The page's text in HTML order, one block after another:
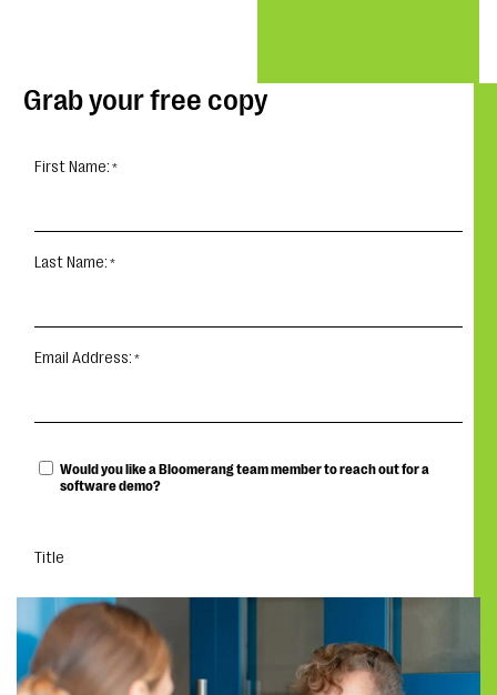
Grab your free copy
First Name:
Last Name:
Email Address:
Would you like a Bloomerang team member to reach out for a
software demo?
Title
DOWNLOAD THE REPORT